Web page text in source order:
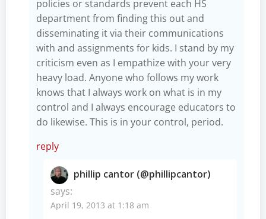
policies or standards prevent each HS
department from finding this out and
disseminating it via their communications
with and assignments for kids. I stand by my
criticism even as I empathize with your very
heavy load. Anyone who follows my work
knows that I always work on what is in my
control and I always encourage educators to
do likewise. This is in your control, period.
reply
phillip cantor (@phillipcantor)
says:
April 19, 2013 at 1:18 am